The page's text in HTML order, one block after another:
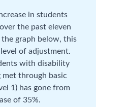
in students
the past eleven
graph below, this
of adjustment.
with disability
met through basic
1) has gone from
of 35%.